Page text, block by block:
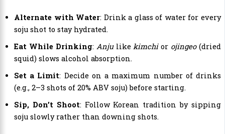
Alternate with Water: Drink a glass of water for every
soju shot to stay hydrated.
Eat While Drinking: Anjulikekimchior ojingeo(dried
squid) slows alcohol absorption.
Set a Limit: Decide on a maximum number of drinks
(e.g., 2–3 shots of 20% ABV soju) before starting.
Sip, Don’t Shoot: Follow Korean tradition by sipping
soju slowly rather than downing shots.